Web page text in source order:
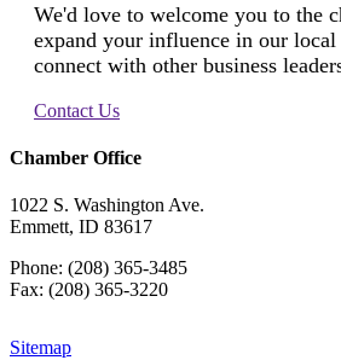
We'd love to welcome you to the
expand your influence in our
connect with other business
Contact Us
Chamber Office
1022 S. Washington Ave.
Emmett, ID 83617
Phone: (208) 365-3485
Fax: (208) 365-3220
Sitemap